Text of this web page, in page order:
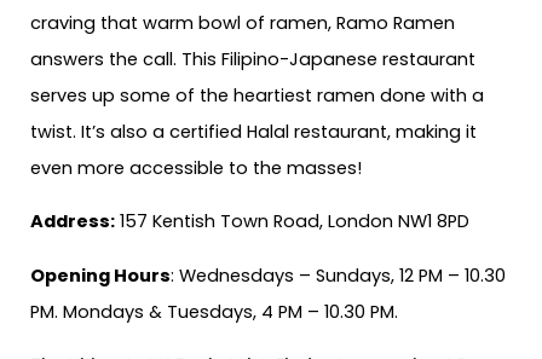
craving that warm bowl of ramen, Ramo Ramen
answers the call. This Filipino-Japanese restaurant
serves up some of the heartiest ramen done with a
twist. It’s also a certified Halal restaurant, making it
even more accessible to the masses!
Address: 157 Kentish Town Road, London NW1 8PD
Opening Hours: Wednesdays – Sundays, 12 PM – 10.30
PM. Mondays & Tuesdays, 4 PM – 10.30 PM.